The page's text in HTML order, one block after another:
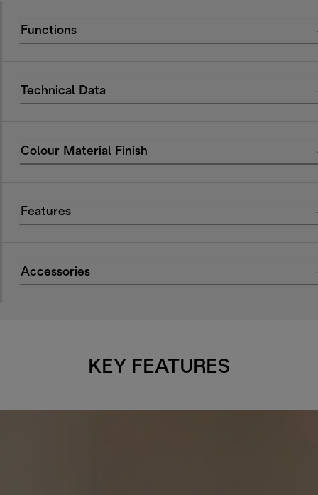
Functions
Technical Data
Colour Material Finish
Features
Accessories
KEY FEATURES